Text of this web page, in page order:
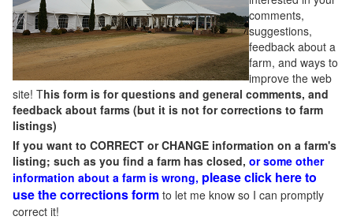
comments,
suggestions,
feedback about a
farm, and ways to
improve the web
site! This form is for questions and general comments, and
feedback about farms (but it is not for corrections to farm
listings)
If you want to CORRECT or CHANGE information on a farm's
listing; such as you find a farm has closed, or some other
information about a farm is wrong, please click here to
use the corrections form to let me know so I can promptly
correct it!